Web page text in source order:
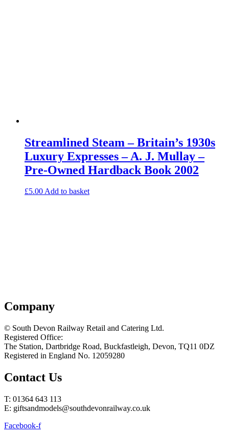
Streamlined Steam – Britain’s 1930s
Luxury Expresses – A. J. Mullay –
Pre-Owned Hardback Book 2002
£5.00Add to basket
Company
© South Devon Railway Retail and Catering Ltd.
Registered Office:
The Station, Dartbridge Road, Buckfastleigh, Devon, TQ11 0DZ
Registered in England No. 12059280
Contact Us
T: 01364 643 113
E: giftsandmodels@southdevonrailway.co.uk
Facebook-f